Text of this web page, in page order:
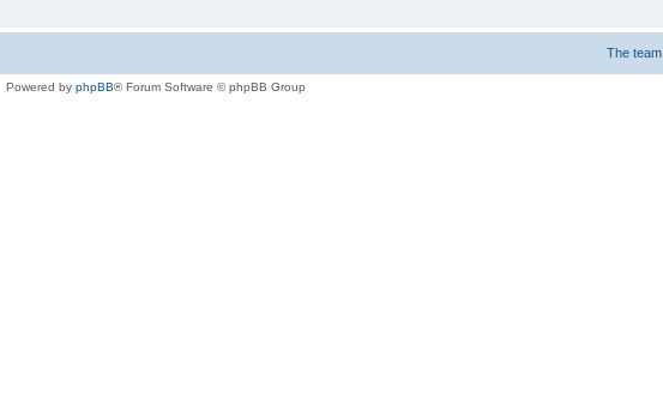
The team
Powered by phpBB® Forum Software © phpBB Group